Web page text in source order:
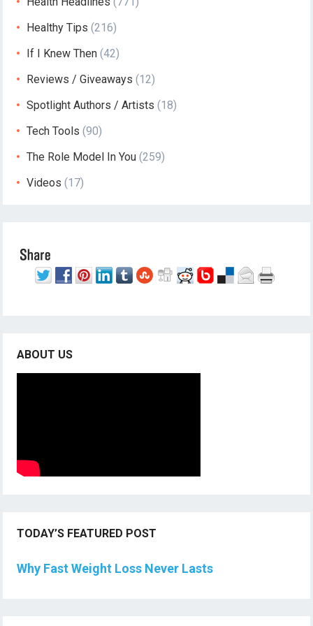
Healthy Tips (216)
If I Knew Then (42)
Reviews / Giveaways (12)
Spotlight Authors / Artists (18)
Tech Tools (90)
The Role Model In You (259)
Videos (17)
ABOUT US
TODAY’S FEATURED POST
Why Fast Weight Loss Never Lasts